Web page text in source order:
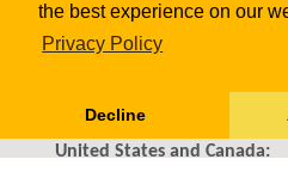
the best experience on our
Privacy Policy
Decline
Contact us
United States and Canada: